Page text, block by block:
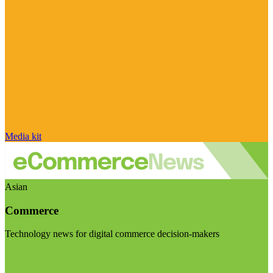
Media kit
Asian
Commerce
Technology news for digital commerce decision-makers